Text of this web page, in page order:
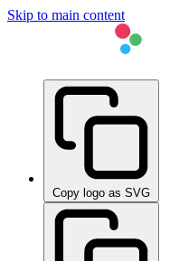
Skip to main content
Copy logo as SVG